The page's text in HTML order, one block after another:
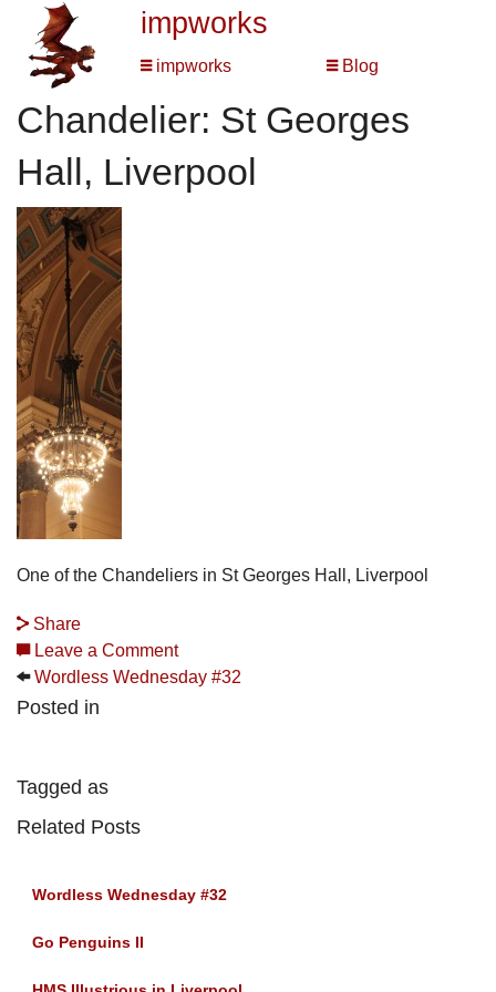
impworks
impworks Blog
Chandelier: St Georges
Hall, Liverpool
One of the Chandeliers in St Georges Hall, Liverpool
Share
Leave a Comment
Wordless Wednesday #32
Posted in
Tagged as
Related Posts
Wordless Wednesday #32
Go Penguins II